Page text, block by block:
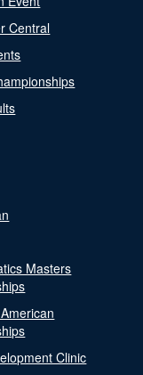
Central
Masters
Clinic